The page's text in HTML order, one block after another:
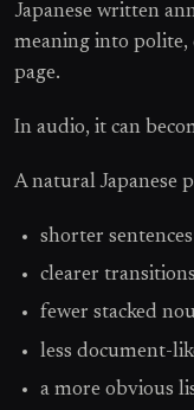
Japanese written
meaning into polite,
page.
In audio, it can
A natural Japanese
shorter sentences
clearer transitions
fewer stacked
less document-
a more obvious